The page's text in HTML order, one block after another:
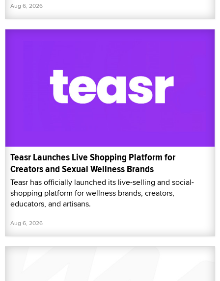
Aug 6, 2026
Teasr Launches Live Shopping Platform for
Creators and Sexual Wellness Brands
Teasr has officially launched its live-selling and social-
shopping platform for wellness brands, creators,
educators, and artisans.
Aug 6, 2026